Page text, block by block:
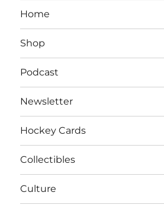
Home
Shop
Podcast
Newsletter
Hockey Cards
Collectibles
Culture